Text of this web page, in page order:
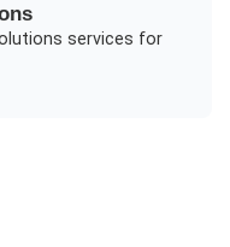
services for